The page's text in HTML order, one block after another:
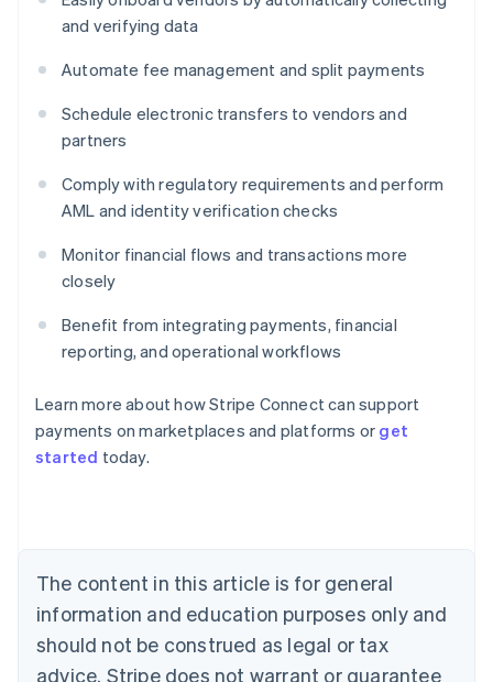
and verifying data
Automate fee management and split payments
Schedule electronic transfers to vendors and
partners
Comply with regulatory requirements and perform
AML and identity verification checks
Monitor financial flows and transactions more
closely
Benefit from integrating payments, financial
reporting, and operational workflows
Learn more about how Stripe Connect can support
payments on marketplaces and platforms or get
started today.
The content in this article is for general
information and education purposes only and
should not be construed as legal or tax
advice. Stripe does not warrant or guarantee
Australia
NederlandsFrançaisDeutschEnglish
PortuguêsEnglish
Bulgaria
English